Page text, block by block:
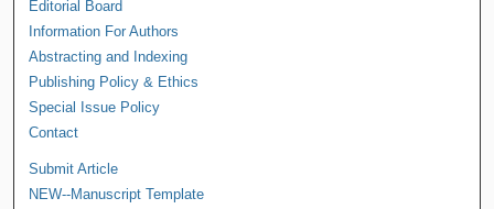
Editorial Board
Information For Authors
Abstracting and Indexing
Publishing Policy & Ethics
Special Issue Policy
Contact
Submit Article
NEW--Manuscript Template